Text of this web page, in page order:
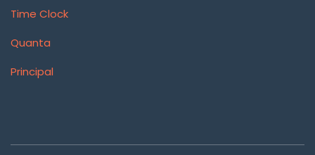
Time Clock
Quanta
Principal